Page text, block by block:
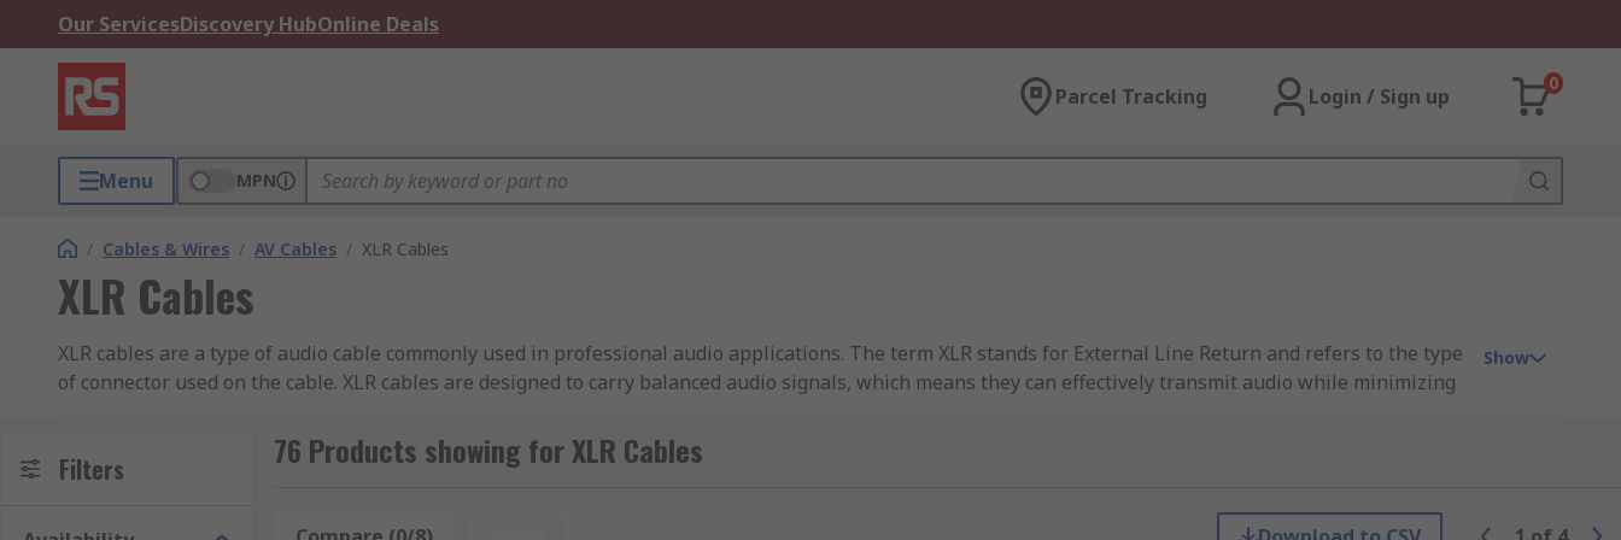
Our ServicesDiscovery HubOnline Deals
Parcel Tracking Login / Sign up
0
Menu MPN
/ Cables & Wires / AV Cables / XLR Cables
XLR Cables
XLR cables are a type of audio cable commonly used in professional audio applications. The term XLR stands for External Line Return and refers to the type
of connector used on the cable. XLR cables are designed to carry balanced audio signals, which means they can effectively transmit audio while minimizing
How do XLR Cables Work?
An XLR cable typically has three pins inside the connector, arranged in a specific pattern. These pins are responsible for carrying the audio signals. The
Show
Filters 76 Products showing for XLR Cables